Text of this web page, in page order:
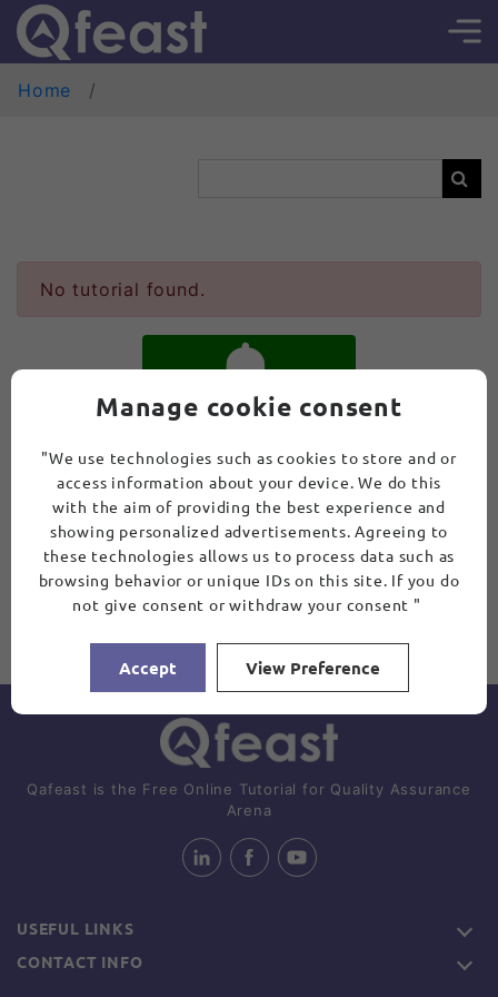
Home
No tutorial found.
SUBSCRIBE
Qafeast is the Free Online Tutorial for Quality Assurance
Arena
USEFUL LINKS
CONTACT INFO
Manage cookie consent
"We use technologies such as cookies to store and or
access information about your device. We do this
with the aim of providing the best experience and
showing personalized advertisements. Agreeing to
these technologies allows us to process data such as
browsing behavior or unique IDs on this site. If you do
not give consent or withdraw your consent "
Accept View Preference